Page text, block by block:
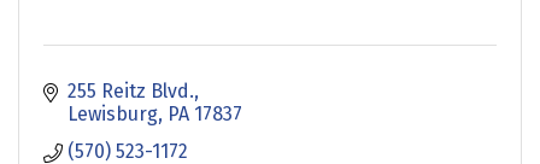
255 Reitz Blvd.
Lewisburg PA 17837
(570) 523-1172